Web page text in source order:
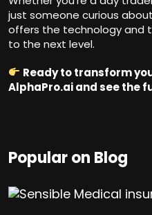
just someone curious
offers the technology and
to the next level.
Ready to transform
AlphaPro.aiand see the
Popular on Blog